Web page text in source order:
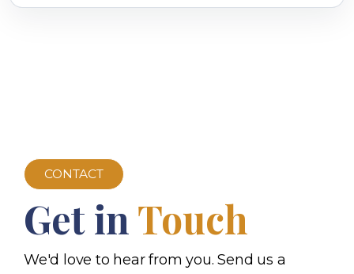
CONTACT
Get in Touch
We'd love to hear from you. Send us a